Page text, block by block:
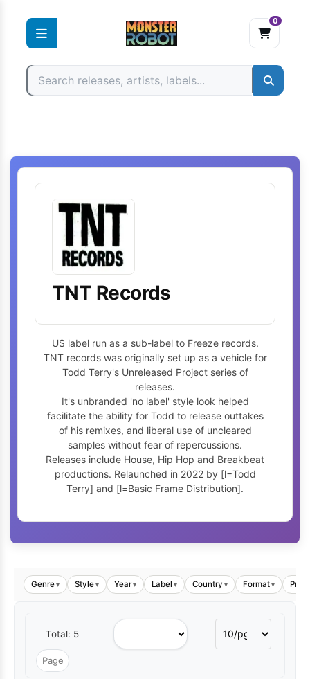
0
content
TNT Records
US label run as a sub-label to Freeze records.
TNT records was originally set up as a vehicle for
Todd Terry's Unreleased Project series of
releases.
It's unbranded 'no label' style look helped
facilitate the ability for Todd to release outtakes
of his remixes, and liberal use of uncleared
samples without fear of repercussions.
Releases include House, Hip Hop and Breakbeat
productions. Relaunched in 2022 by [l=Todd
Terry] and [l=Basic Frame Distribution].
Genre▾ Style▾ Year▾ Label ▾ Country ▾ Format▾ Price
Total: 5